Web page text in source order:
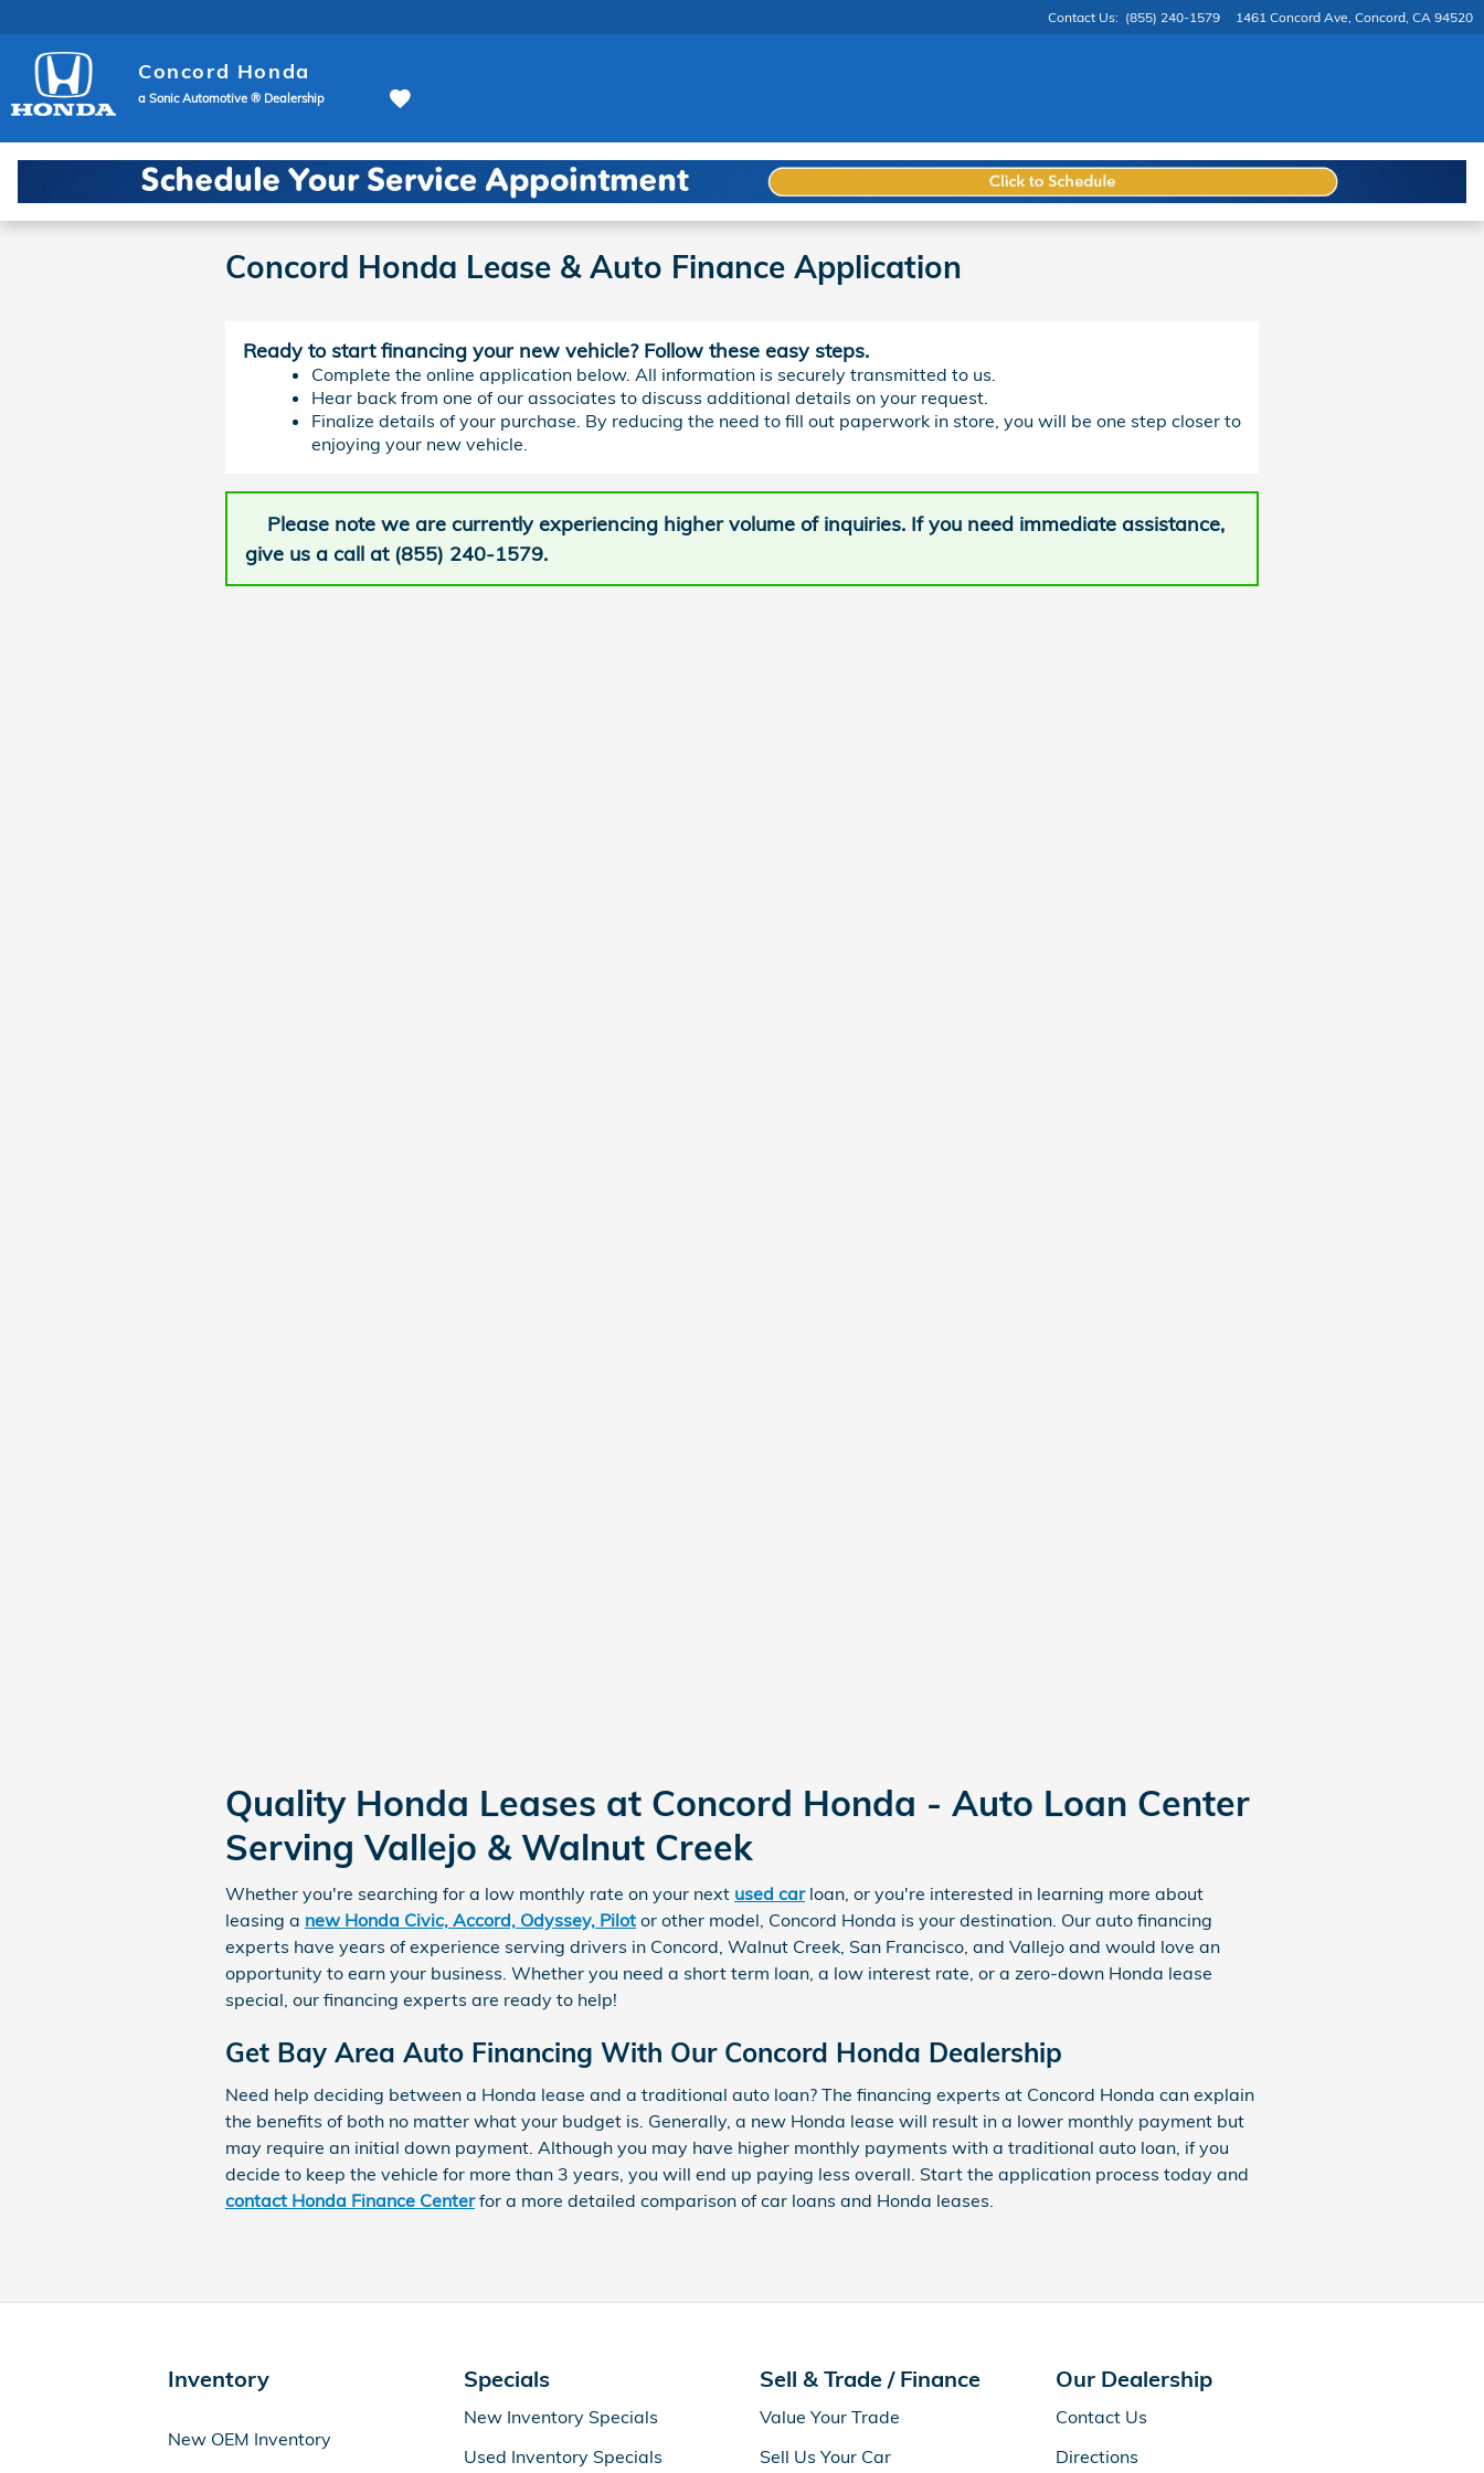
Contact Us: (855) 240-1579 1461 Concord Ave Concord, CA 94520
Concord Honda
a Sonic Automotive ® Dealership
Concord Honda Lease & Auto Finance Application
Ready to start financing your new vehicle? Follow these easy steps.
Complete the online application below. All information is securely transmitted to us.
Hear back from one of our associates to discuss additional details on your request.
Finalize details of your purchase. By reducing the need to fill out paperwork in store, you will be one step closer to
enjoying your new vehicle.
Please note we are currently experiencing higher volume of inquiries. If you need immediate assistance,
give us a call at (855) 240-1579.
Quality Honda Leases at Concord Honda - Auto Loan Center
Serving Vallejo & Walnut Creek
Whether you're searching for a low monthly rate on your next used carloan, or you're interested in learning more about
leasing a new Honda Civic, Accord, Odyssey, Pilot or other model, Concord Honda is your destination. Our auto financing
experts have years of experience serving drivers in Concord, Walnut Creek, San Francisco, and Vallejo and would love an
opportunity to earn your business. Whether you need a short term loan, a low interest rate, or a zero-down Honda lease
special, our financing experts are ready to help!
Get Bay Area Auto Financing With Our Concord Honda Dealership
Need help deciding between a Honda lease and a traditional auto loan? The financing experts at Concord Honda can explain
the benefits of both no matter what your budget is. Generally, a new Honda lease will result in a lower monthly payment but
may require an initial down payment. Although you may have higher monthly payments with a traditional auto loan, if you
decide to keep the vehicle for more than 3 years, you will end up paying less overall. Start the application process today and
contact Honda Finance Centerfor a more detailed comparison of car loans and Honda leases.
Inventory
New OEM Inventory
Specials
New Inventory Specials
Used Inventory Specials
Sell & Trade / Finance
Value Your Trade
Sell Us Your Car
Our Dealership
Contact Us
Directions